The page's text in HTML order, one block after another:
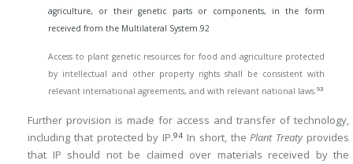
agriculture, or their genetic parts or components, in the form
received from the Multilateral System.92
Access to plant genetic resources for food and agriculture protected
by intellectual and other property rights shall be consistent with
relevant international agreements, and with relevant national laws.93
Further provision is made for access and transfer of technology,
including that protected by IP.94 In short, thePlant Treatyprovides
that IP should not be claimed over materials received by the